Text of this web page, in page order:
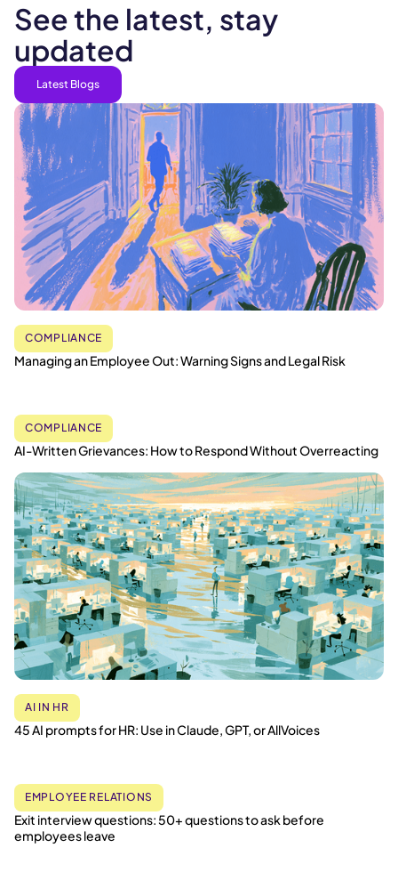
See the latest, stay
updated
Latest Blogs
COMPLIANCE
Managing an Employee Out: Warning Signs and Legal Risk
COMPLIANCE
AI-Written Grievances: How to Respond Without Overreacting
AI IN HR
45 AI prompts for HR: Use in Claude, GPT, or AllVoices
EMPLOYEE RELATIONS
Exit interview questions: 50+ questions to ask before
employees leave